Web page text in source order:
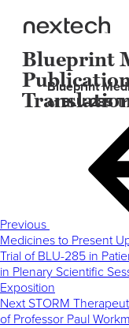
Blueprint
Blueprint
of BLU-285
Previous
Medicines to Present
Trial of BLU-285 in
in Plenary Scientific
Exposition
Next
Post
Next STORM
of Professor Paul